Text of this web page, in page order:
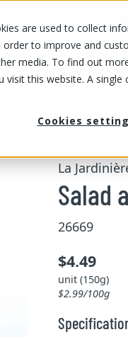
are used to collect
to improve and
media. To find out
this website. A
Cookies
OUR STORES OUR
La
Salad
26669
$4.49
unit (150g)
$2.99/100g